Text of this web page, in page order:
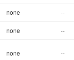
none --
none --
none --